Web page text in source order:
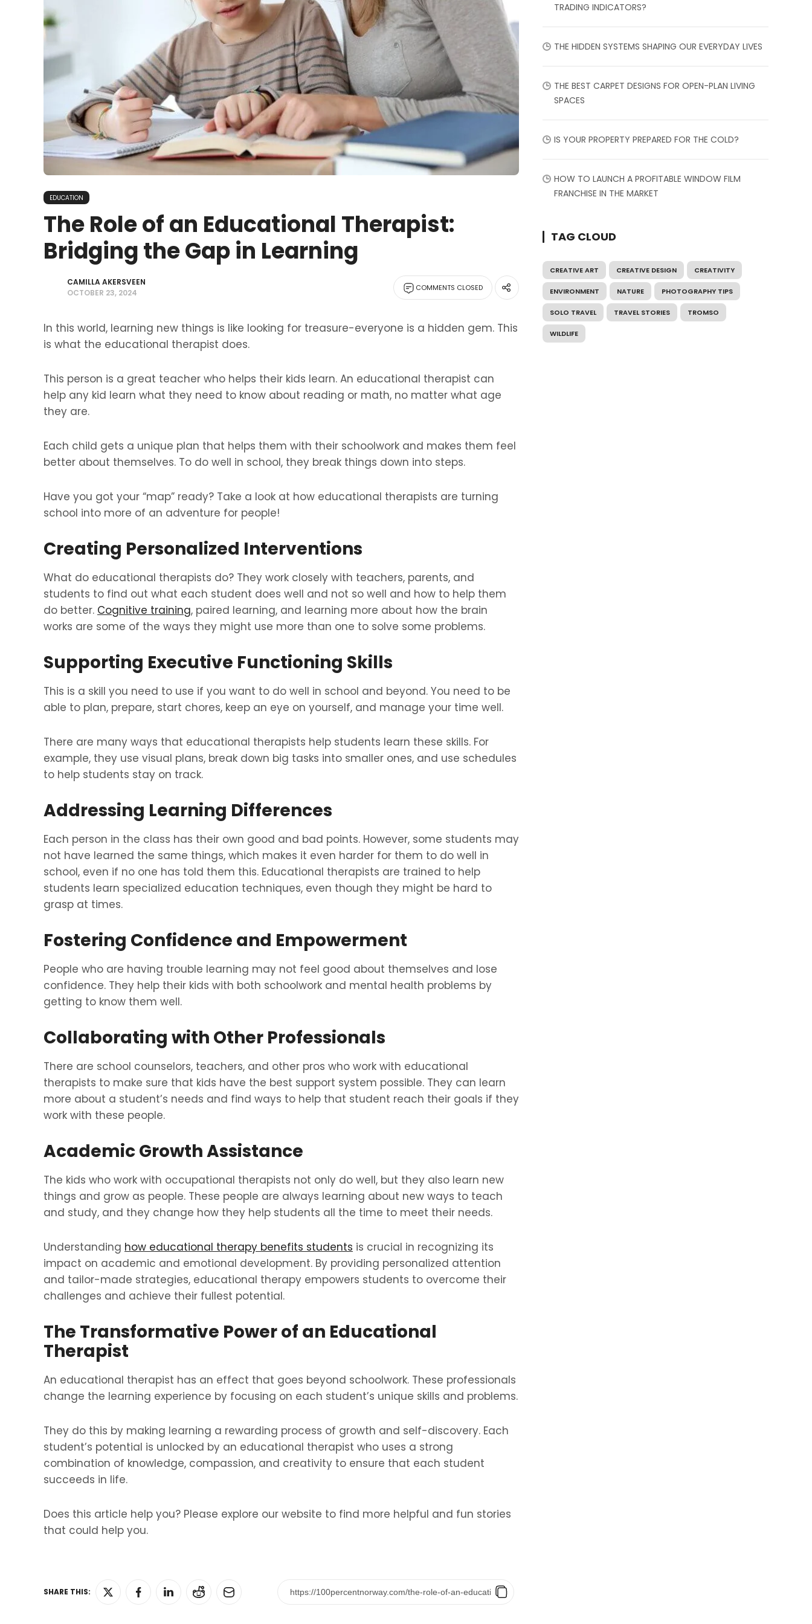
EDUCATION
The Role of an Educational Therapist:
Bridging the Gap in Learning
CAMILLA AKERSVEEN
OCTOBER 23, 2024
COMMENTS CLOSED
In this world, learning new things is like looking for treasure-everyone is a hidden gem. This
is what the educational therapist does.
This person is a great teacher who helps their kids learn. An educational therapist can
help any kid learn what they need to know about reading or math, no matter what age
they are.
Each child gets a unique plan that helps them with their schoolwork and makes them feel
better about themselves. To do well in school, they break things down into steps.
Have you got your “map” ready? Take a look at how educational therapists are turning
school into more of an adventure for people!
Creating Personalized Interventions
What do educational therapists do? They work closely with teachers, parents, and
students to find out what each student does well and not so well and how to help them
do better. Cognitive training, paired learning, and learning more about how the brain
works are some of the ways they might use more than one to solve some problems.
Supporting Executive Functioning Skills
This is a skill you need to use if you want to do well in school and beyond. You need to be
able to plan, prepare, start chores, keep an eye on yourself, and manage your time well.
There are many ways that educational therapists help students learn these skills. For
example, they use visual plans, break down big tasks into smaller ones, and use schedules
to help students stay on track.
Addressing Learning Differences
Each person in the class has their own good and bad points. However, some students may
not have learned the same things, which makes it even harder for them to do well in
school, even if no one has told them this. Educational therapists are trained to help
students learn specialized education techniques, even though they might be hard to
grasp at times.
Fostering Confidence and Empowerment
People who are having trouble learning may not feel good about themselves and lose
confidence. They help their kids with both schoolwork and mental health problems by
getting to know them well.
Collaborating with Other Professionals
There are school counselors, teachers, and other pros who work with educational
therapists to make sure that kids have the best support system possible. They can learn
more about a student’s needs and find ways to help that student reach their goals if they
work with these people.
Academic Growth Assistance
The kids who work with occupational therapists not only do well, but they also learn new
things and grow as people. These people are always learning about new ways to teach
and study, and they change how they help students all the time to meet their needs.
Understanding how educational therapy benefits students is crucial in recognizing its
impact on academic and emotional development. By providing personalized attention
and tailor-made strategies, educational therapy empowers students to overcome their
challenges and achieve their fullest potential.
The Transformative Power of an Educational
Therapist
An educational therapist has an effect that goes beyond schoolwork. These professionals
change the learning experience by focusing on each student’s unique skills and problems.
They do this by making learning a rewarding process of growth and self-discovery. Each
student’s potential is unlocked by an educational therapist who uses a strong
combination of knowledge, compassion, and creativity to ensure that each student
succeeds in life.
Does this article help you? Please explore our website to find more helpful and fun stories
that could help you.
SHARE THIS:
TRADING INDICATORS?
THE HIDDEN SYSTEMS SHAPING OUR EVERYDAY LIVES
THE BEST CARPET DESIGNS FOR OPEN-PLAN LIVING
SPACES
IS YOUR PROPERTY PREPARED FOR THE COLD?
HOW TO LAUNCH A PROFITABLE WINDOW FILM
FRANCHISE IN THE MARKET
TAG CLOUD
CREATIVE ART CREATIVE DESIGN CREATIVITY
ENVIRONMENT NATURE PHOTOGRAPHY TIPS
SOLO TRAVEL TRAVEL STORIES TROMSO
WILDLIFE